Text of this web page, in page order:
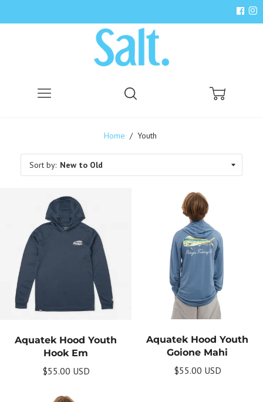
Home / Youth
Sort by:
Aquatek Hood Youth
Hook Em
$55.00 USD
Aquatek Hood Youth
Goione Mahi
$55.00 USD